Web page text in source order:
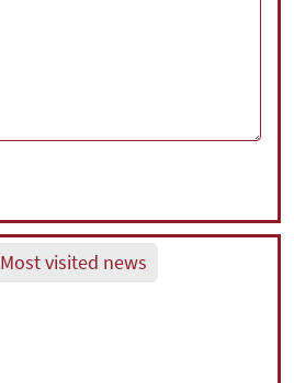
Most visited news